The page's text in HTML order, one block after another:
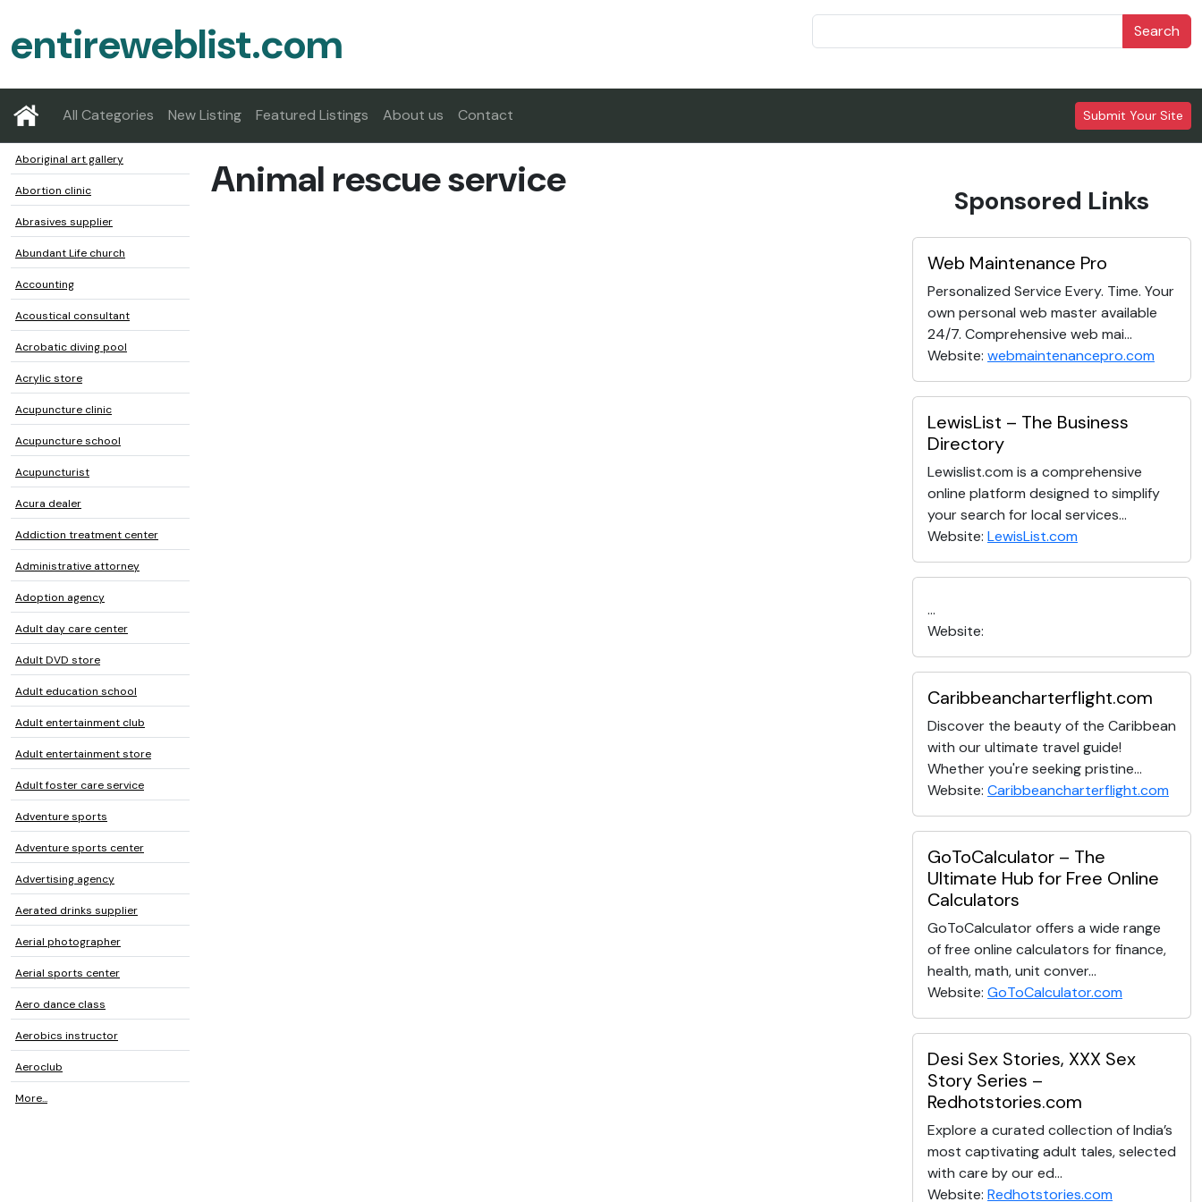
entireweblist.com Search
All Categories New Listing Featured Listings About us Contact Submit Your Site
Aboriginal art gallery
Abortion clinic
Abrasives supplier
Abundant Life church
Accounting
Acoustical consultant
Acrobatic diving pool
Acrylic store
Acupuncture clinic
Acupuncture school
Acupuncturist
Acura dealer
Addiction treatment center
Administrative attorney
Adoption agency
Adult day care center
Adult DVD store
Adult education school
Adult entertainment club
Adult entertainment store
Adult foster care service
Adventure sports
Adventure sports center
Advertising agency
Aerated drinks supplier
Aerial photographer
Aerial sports center
Aero dance class
Aerobics instructor
Aeroclub
More...
Animal rescue service Sponsored Links
Web Maintenance Pro
Personalized Service Every. Time. Your
own personal web master available
24/7. Comprehensive web mai...
Website: webmaintenancepro.com
LewisList – The Business
Directory
Lewislist.com is a comprehensive
online platform designed to simplify
your search for local services...
Website: LewisList.com
...
Website:
Caribbeancharterflight.com
Discover the beauty of the Caribbean
with our ultimate travel guide!
Whether you're seeking pristine...
Website: Caribbeancharterflight.com
GoToCalculator – The
Ultimate Hub for Free Online
Calculators
GoToCalculator offers a wide range
of free online calculators for finance,
health, math, unit conver...
Website: GoToCalculator.com
Desi Sex Stories, XXX Sex
Story Series –
Redhotstories.com
Explore a curated collection of India’s
most captivating adult tales, selected
with care by our ed...
Website: Redhotstories.com